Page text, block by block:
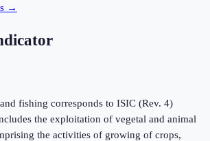
→
fishing corresponds to ISIC (Rev. 4)
the exploitation of vegetal and animal
the activities of growing of crops,